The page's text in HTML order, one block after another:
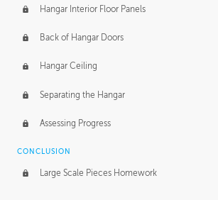
Hangar Interior Floor Panels
Back of Hangar Doors
Hangar Ceiling
Separating the Hangar
Assessing Progress
CONCLUSION
Large Scale Pieces Homework